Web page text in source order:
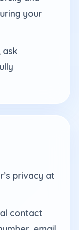
your
ask
privacy at
contact